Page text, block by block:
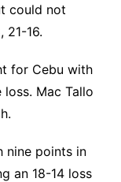
could not
21-16.
for Cebu with
Mac Tallo
nine points in
an 18-14 loss